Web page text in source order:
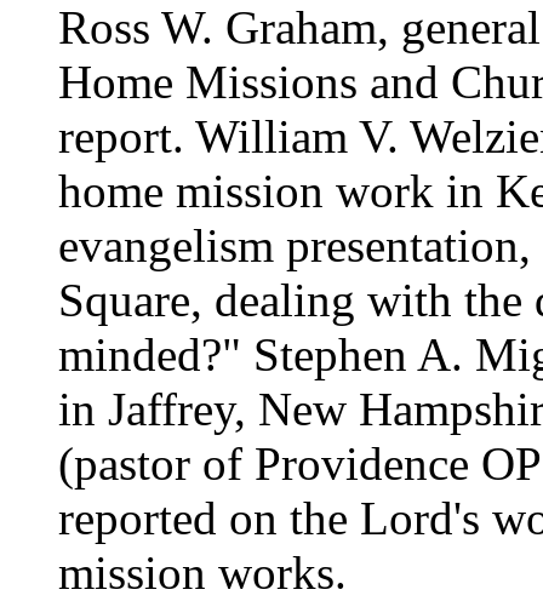
Ross W. Graham,
Home Missions and
report. William V.
home mission work in
evangelism
Square, dealing with
minded?" Stephen A.
in Jaffrey, New
(pastor of Providence
reported on the Lord's
mission works.